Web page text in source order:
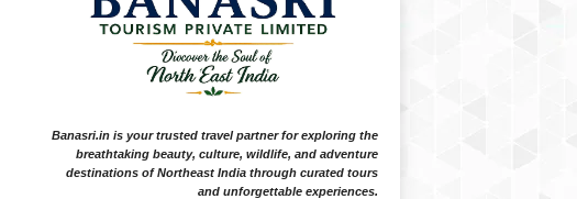
Banasri.in is your trusted travel partner for exploring the
breathtaking beauty, culture, wildlife, and adventure
destinations of Northeast India through curated tours
and unforgettable experiences.